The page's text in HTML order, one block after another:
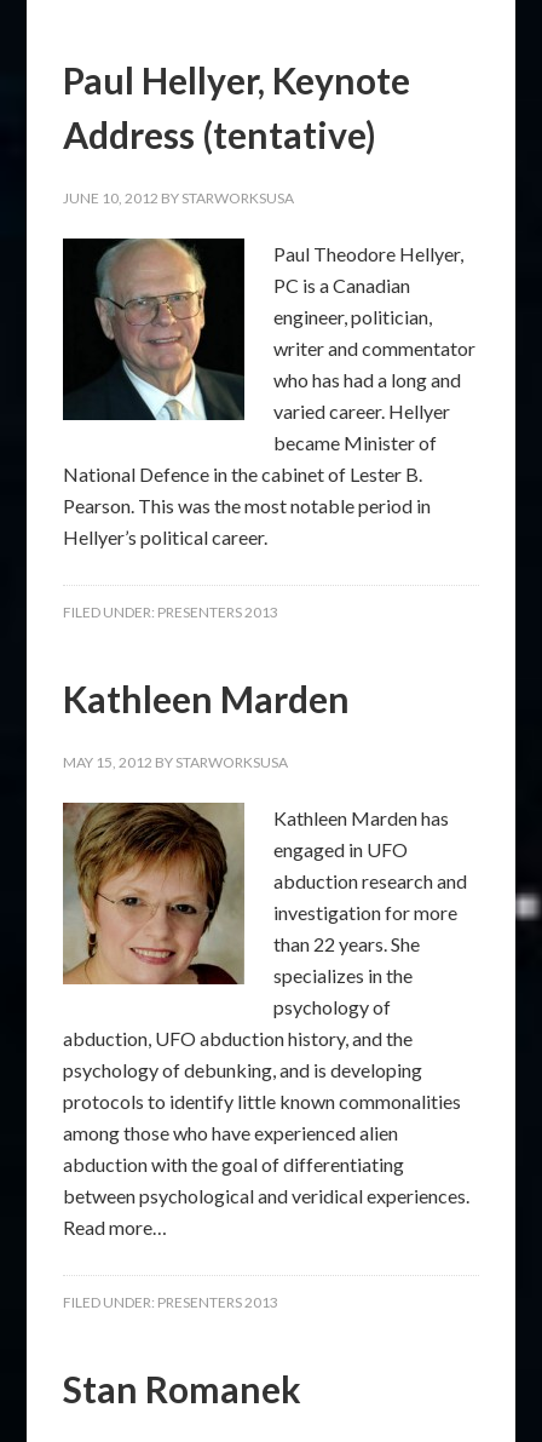
Paul Hellyer, Keynote
Address (tentative)
JUNE 10, 2012 BY STARWORKSUSA
Paul Theodore Hellyer,
PC is a Canadian
engineer, politician,
writer and commentator
who has had a long and
varied career. Hellyer
became Minister of
National Defence in the cabinet of Lester B.
Pearson. This was the most notable period in
Hellyer’s political career.
FILED UNDER: PRESENTERS 2013
Kathleen Marden
MAY 15, 2012 BY STARWORKSUSA
Kathleen Marden has
engaged in UFO
abduction research and
investigation for more
than 22 years. She
specializes in the
psychology of
abduction, UFO abduction history, and the
psychology of debunking, and is developing
protocols to identify little known commonalities
among those who have experienced alien
abduction with the goal of differentiating
between psychological and veridical experiences.
Read more…
FILED UNDER: PRESENTERS 2013
Stan Romanek